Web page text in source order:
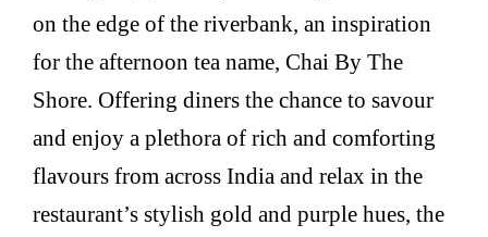
on the edge of the riverbank, an inspiration
for the afternoon tea name, Chai By The
Shore. Offering diners the chance to savour
and enjoy a plethora of rich and comforting
flavours from across India and relax in the
restaurant’s stylish gold and purple hues, the